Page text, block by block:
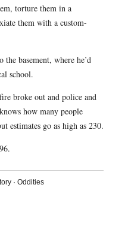
torture them in a
them with a custom-
the basement, where he’d
school.
broke out and police and
how many people
estimates go as high as 230.
· Oddities